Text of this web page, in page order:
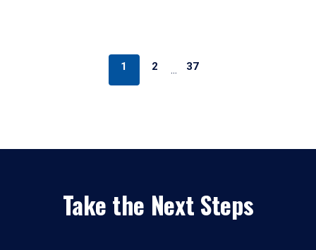
1 2 … 37
Take the Next Steps